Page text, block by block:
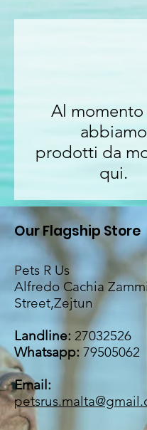
Al momento
abbiamo
prodotti da
qui.
Our Flagship Store
Pets R Us
Alfredo Cachia
Street,Zejtun
Landline: 27032526
Whatsapp: 79505062
Email: